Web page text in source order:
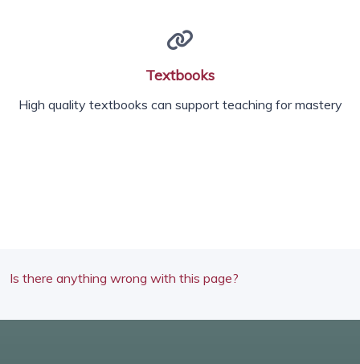
Textbooks
High quality textbooks can support teaching for mastery
Is there anything wrong with this page?